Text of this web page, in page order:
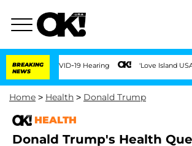
BREAKING
NEWS
19 Hearing 'Love Island USA' Stars
Home > Health > Donald Trump
HEALTH
Donald Trump's Health